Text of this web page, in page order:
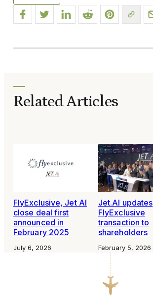
Related Articles
FlyExclusive, Jet AI
close deal first
announced in
February 2025
July 6, 2026
Jet.AI updates
FlyExclusive
transaction to
shareholders
February 5, 2026